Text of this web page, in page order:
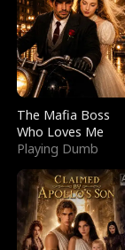
The Mafia Boss
Who Loves Me
Playing Dumb